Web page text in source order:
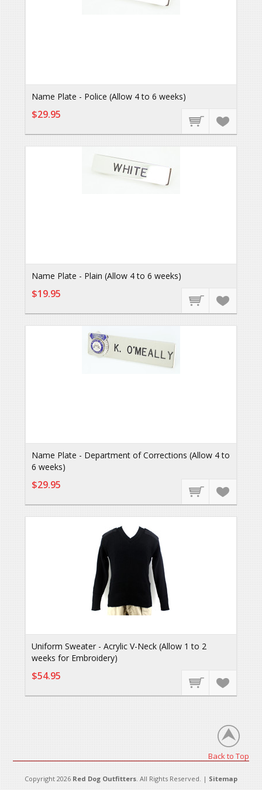
Name Plate - Police (Allow 4 to 6 weeks)
$29.95
Name Plate - Plain (Allow 4 to 6 weeks)
$19.95
Name Plate - Department of Corrections (Allow 4 to
6 weeks)
$29.95
Uniform Sweater - Acrylic V-Neck (Allow 1 to 2
weeks for Embroidery)
$54.95
Back to Top
Copyright 2026 Red Dog Outfitters. All Rights Reserved. | Sitemap